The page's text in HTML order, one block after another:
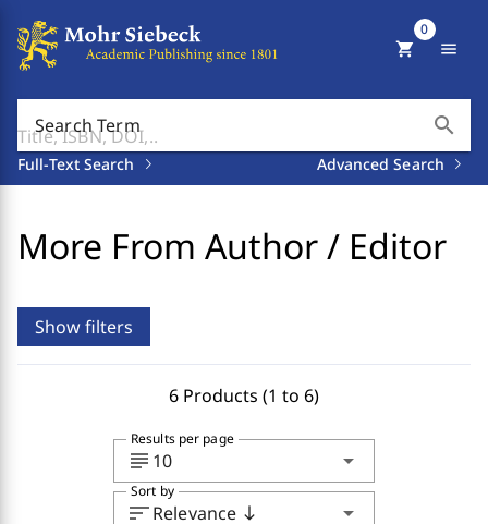
Search Term search
Full-Text Search Advanced Search
shopping_cart
0
menu
More From Author / Editor
Show filters
6 Products (1 to 6)
subject 10 arrow_drop_down
Results per page
sortRelevance south arrow_drop_down
Sort by